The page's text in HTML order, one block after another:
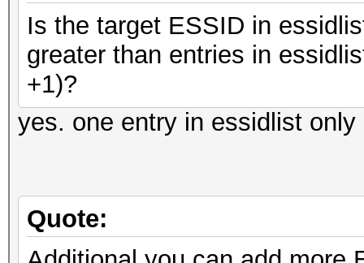
Is the target ESSID in
greater than entries in
+1)?
yes. one entry in essidlist
Quote: